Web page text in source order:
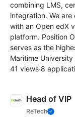
combining LMS,
integration. We
with an Open edX
platform. Position
serves as the
Maritime University
41 views·8
Head of VIP
ReTech